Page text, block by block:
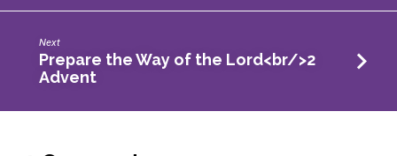
Next
Prepare the Way of the Lord<br/>2
Advent